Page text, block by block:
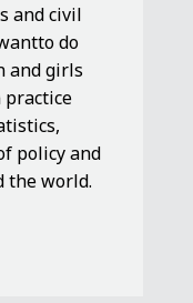
and civil
do
and girls
practice
policy and
the world.